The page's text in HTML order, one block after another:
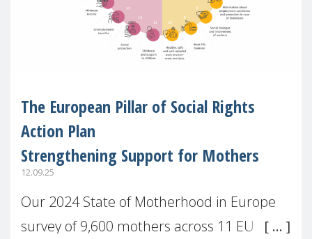
The European Pillar of Social Rights
Action Plan
Strengthening Support for Mothers
12.09.25
Our 2024 State of Motherhood in Europe
survey of 9,600 mothers across 11 EU